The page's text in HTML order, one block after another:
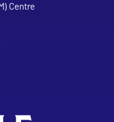
Centre